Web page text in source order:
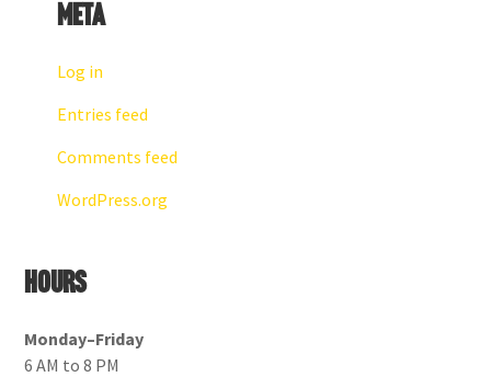
Meta
Log in
Entries feed
Comments feed
WordPress.org
Hours
Monday–Friday
6 AM to 8 PM